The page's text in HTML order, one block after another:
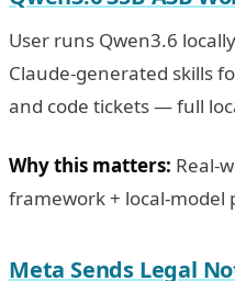
User runs Qwen3.6
Claude-generated skills
and code tickets — full
Why this matters: Real-
framework + local-
Meta Sends Legal